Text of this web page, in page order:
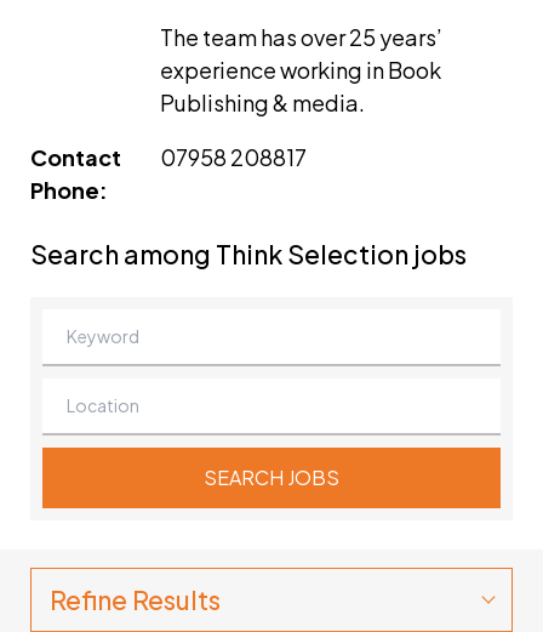
The team has over 25 years’
experience working in Book
Publishing & media.
Contact
Phone:
07958 208817
Search among Think Selection jobs
Refine Results